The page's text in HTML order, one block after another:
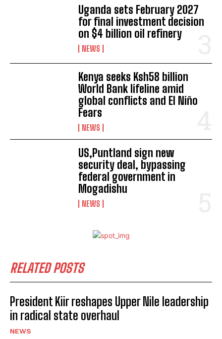
I WANT IN
I've read and accept thePrivacy Policy.
Uganda sets February 2027
for final investment decision
on $4 billion oil refinery
NEWS
Kenya seeks Ksh58 billion
World Bank lifeline amid
global conflicts and El Niño
Fears
NEWS
US,Puntland sign new
security deal, bypassing
federal government in
Mogadishu
NEWS
RELATED POSTS
President Kiir reshapes Upper Nile leadership
in radical state overhaul
NEWS